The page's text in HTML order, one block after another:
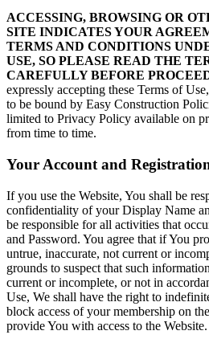
ACCESSING, BROWSING OR
SITE INDICATES YOUR
TERMS AND CONDITIONS
USE, SO PLEASE READ THE
CAREFULLY BEFORE
expressly accepting these Terms of
to be bound by Easy Construction
limited to Privacy Policy available on
from time to time.
Your Account and
If you use the Website, You shall be
confidentiality of your Display Name
be responsible for all activities that
and Password. You agree that if You
untrue, inaccurate, not current or
grounds to suspect that such
current or incomplete, or not in
Use, We shall have the right to
block access of your membership on
provide You with access to the Website.